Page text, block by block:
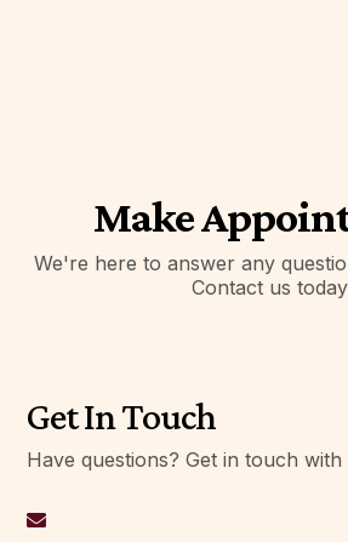
Make
We're here to answer any
Contact us
Get In Touch
Have questions? Get in touch with